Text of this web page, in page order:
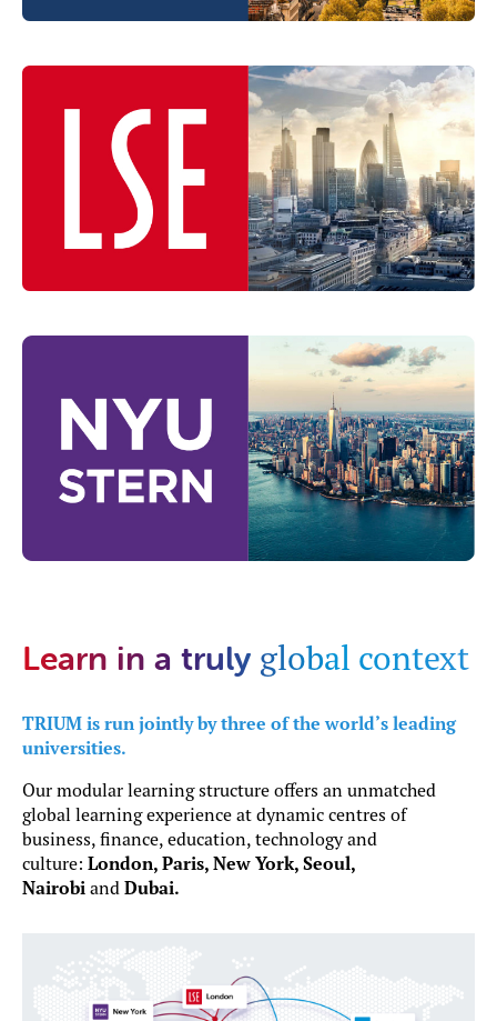
Learn in a truly global context
TRIUM is run jointly by three of the world’s leading
universities.
Our modular learning structure offers an unmatched
global learning experience at dynamic centres of
business, finance, education, technology and
culture: London, Paris, New York, Seoul,
Nairobi and Dubai.